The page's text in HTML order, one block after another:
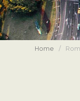
Home /